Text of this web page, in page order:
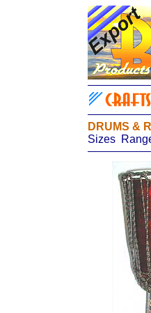
DRUMS &
Sizes